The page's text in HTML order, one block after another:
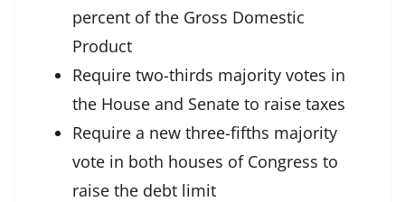
percent of the Gross Domestic
Product
Require two-thirds majority votes in
the House and Senate to raise taxes
Require a new three-fifths majority
vote in both houses of Congress to
raise the debt limit